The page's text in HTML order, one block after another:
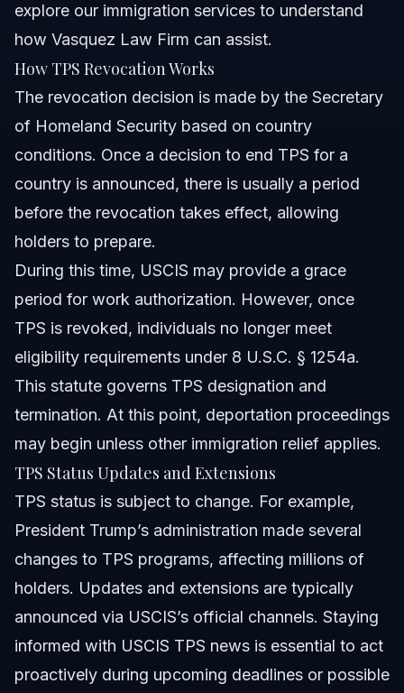
explore our immigration services to understand
how Vasquez Law Firm can assist.
How TPS Revocation Works
The revocation decision is made by the Secretary
of Homeland Security based on country
conditions. Once a decision to end TPS for a
country is announced, there is usually a period
before the revocation takes effect, allowing
holders to prepare.
During this time, USCIS may provide a grace
period for work authorization. However, once
TPS is revoked, individuals no longer meet
eligibility requirements under 8 U.S.C. § 1254a.
This statute governs TPS designation and
termination. At this point, deportation proceedings
may begin unless other immigration relief applies.
TPS Status Updates and Extensions
TPS status is subject to change. For example,
President Trump’s administration made several
changes to TPS programs, affecting millions of
holders. Updates and extensions are typically
announced via USCIS’s official channels. Staying
informed with USCIS TPS news is essential to act
proactively during upcoming deadlines or possible